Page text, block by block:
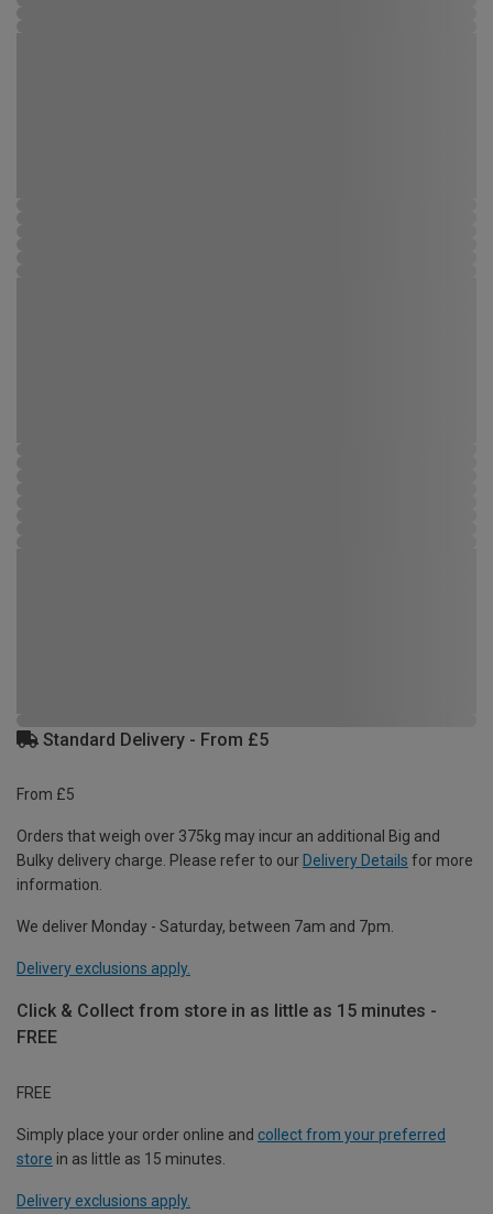
Standard Delivery - From £5
From £5
Orders that weigh over 375kg may incur an additional Big and
Bulky delivery charge. Please refer to our Delivery Details for more
information.
We deliver Monday - Saturday, between 7am and 7pm.
Delivery exclusions apply.
Click & Collect from store in as little as 15 minutes -
FREE
FREE
Simply place your order online and collect from your preferred
store in as little as 15 minutes.
Delivery exclusions apply.